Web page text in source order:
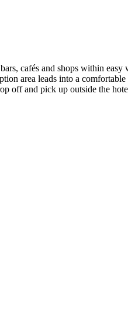
cafés and shops within
area leads into a
off and pick up outside the